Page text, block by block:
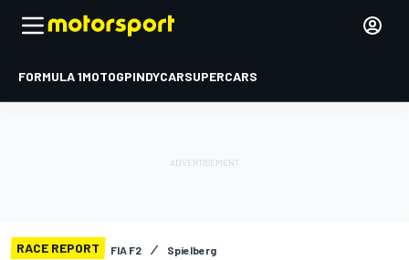
FORMULA 1MOTOGPINDYCARSUPERCARS
RACE REPORT FIA F2 Spielberg